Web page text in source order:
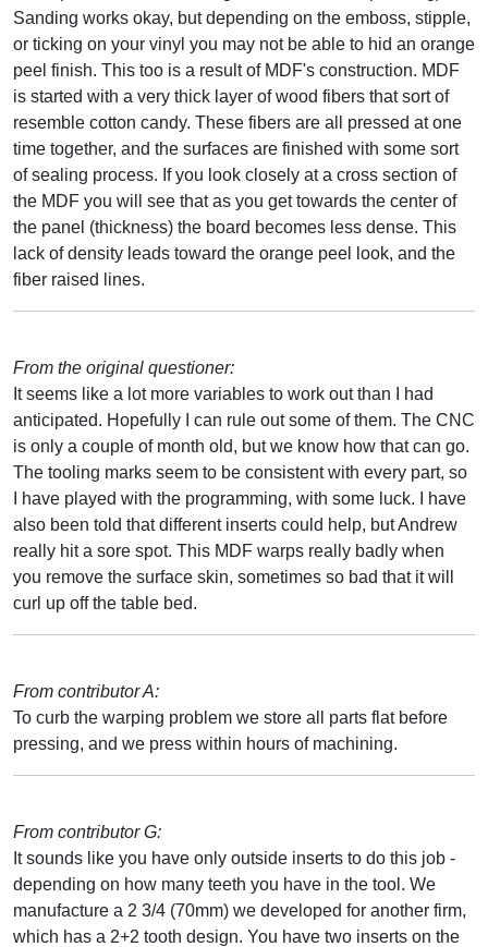
Sanding works okay, but depending on the emboss, stipple,
or ticking on your vinyl you may not be able to hid an orange
peel finish. This too is a result of MDF's construction. MDF
is started with a very thick layer of wood fibers that sort of
resemble cotton candy. These fibers are all pressed at one
time together, and the surfaces are finished with some sort
of sealing process. If you look closely at a cross section of
the MDF you will see that as you get towards the center of
the panel (thickness) the board becomes less dense. This
lack of density leads toward the orange peel look, and the
fiber raised lines.
From the original questioner:
It seems like a lot more variables to work out than I had
anticipated. Hopefully I can rule out some of them. The CNC
is only a couple of month old, but we know how that can go.
The tooling marks seem to be consistent with every part, so
I have played with the programming, with some luck. I have
also been told that different inserts could help, but Andrew
really hit a sore spot. This MDF warps really badly when
you remove the surface skin, sometimes so bad that it will
curl up off the table bed.
From contributor A:
To curb the warping problem we store all parts flat before
pressing, and we press within hours of machining.
From contributor G:
It sounds like you have only outside inserts to do this job -
depending on how many teeth you have in the tool. We
manufacture a 2 3/4 (70mm) we developed for another firm,
which has a 2+2 tooth design. You have two inserts on the